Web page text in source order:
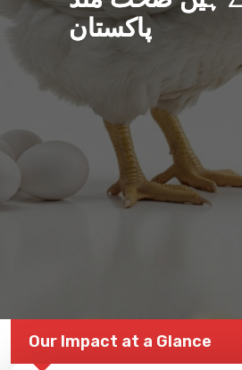
پاکستان
THE
EVENT IN
Our Impact at a Glance